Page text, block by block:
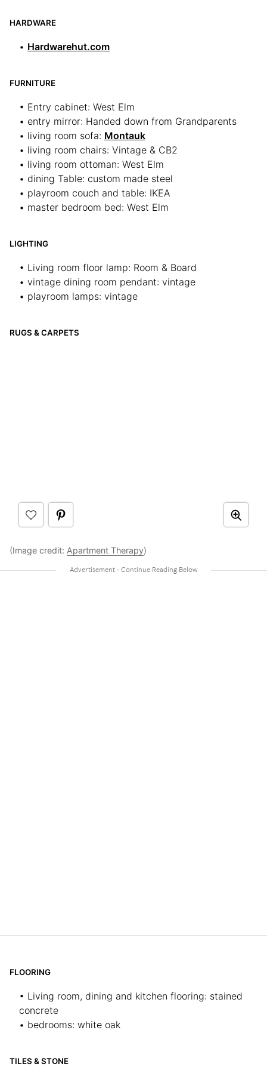
HARDWARE
• Hardwarehut.com
FURNITURE
• Entry cabinet: West Elm
• entry mirror: Handed down from Grandparents
• living room sofa: Montauk
• living room chairs: Vintage & CB2
• living room ottoman: West Elm
• dining Table: custom made steel
• playroom couch and table: IKEA
• master bedroom bed: West Elm
LIGHTING
• Living room floor lamp: Room & Board
• vintage dining room pendant: vintage
• playroom lamps: vintage
RUGS & CARPETS
(Image credit: Apartment Therapy)
FLOORING
• Living room, dining and kitchen flooring: stained
concrete
• bedrooms: white oak
TILES & STONE